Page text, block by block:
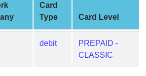
Card
Type
Card Level
debit
PREPAID -
CLASSIC